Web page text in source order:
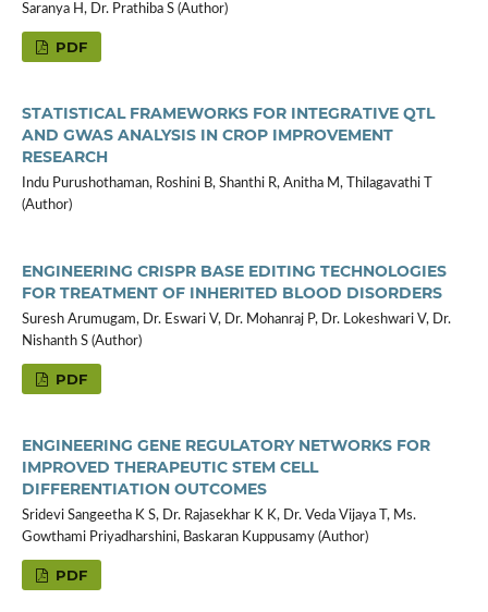
Saranya H, Dr. Prathiba S (Author)
PDF
STATISTICAL FRAMEWORKS FOR INTEGRATIVE QTL
AND GWAS ANALYSIS IN CROP IMPROVEMENT
RESEARCH
Indu Purushothaman, Roshini B, Shanthi R, Anitha M, Thilagavathi T
(Author)
ENGINEERING CRISPR BASE EDITING TECHNOLOGIES
FOR TREATMENT OF INHERITED BLOOD DISORDERS
Suresh Arumugam, Dr. Eswari V, Dr. Mohanraj P, Dr. Lokeshwari V, Dr.
Nishanth S (Author)
PDF
ENGINEERING GENE REGULATORY NETWORKS FOR
IMPROVED THERAPEUTIC STEM CELL
DIFFERENTIATION OUTCOMES
Sridevi Sangeetha K S, Dr. Rajasekhar K K, Dr. Veda Vijaya T, Ms.
Gowthami Priyadharshini, Baskaran Kuppusamy (Author)
PDF